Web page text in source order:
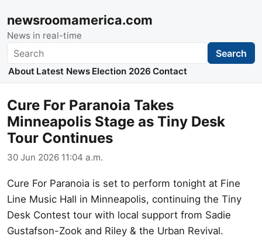
newsroomamerica.com
News in real-time
Search Search
About Latest News Election 2026 Contact
Cure For Paranoia Takes
Minneapolis Stage as Tiny Desk
Tour Continues
30 Jun 2026 11:04 a.m.
Cure For Paranoia is set to perform tonight at Fine
Line Music Hall in Minneapolis, continuing the Tiny
Desk Contest tour with local support from Sadie
Gustafson-Zook and Riley & the Urban Revival.